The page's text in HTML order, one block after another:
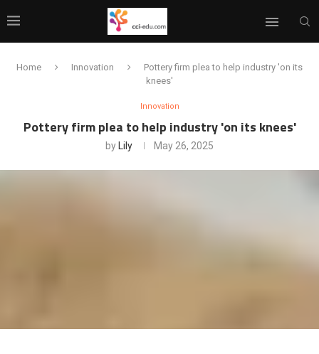
Home Innovation
Pottery firm plea to help industry 'on its
knees'
Innovation
Pottery firm plea to help industry 'on its knees'
by Lily May 26, 2025